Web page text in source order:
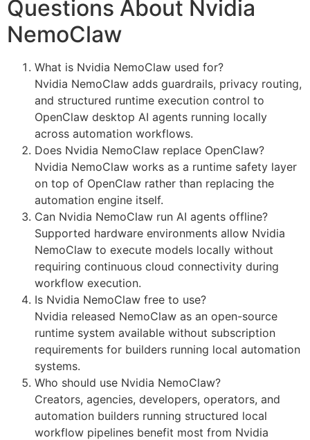
Questions About Nvidia
NemoClaw
What is Nvidia NemoClaw used for?
Nvidia NemoClaw adds guardrails, privacy routing,
and structured runtime execution control to
OpenClaw desktop AI agents running locally
across automation workflows.
Does Nvidia NemoClaw replace OpenClaw?
Nvidia NemoClaw works as a runtime safety layer
on top of OpenClaw rather than replacing the
automation engine itself.
Can Nvidia NemoClaw run AI agents offline?
Supported hardware environments allow Nvidia
NemoClaw to execute models locally without
requiring continuous cloud connectivity during
workflow execution.
Is Nvidia NemoClaw free to use?
Nvidia released NemoClaw as an open-source
runtime system available without subscription
requirements for builders running local automation
systems.
Who should use Nvidia NemoClaw?
Creators, agencies, developers, operators, and
automation builders running structured local
workflow pipelines benefit most from Nvidia